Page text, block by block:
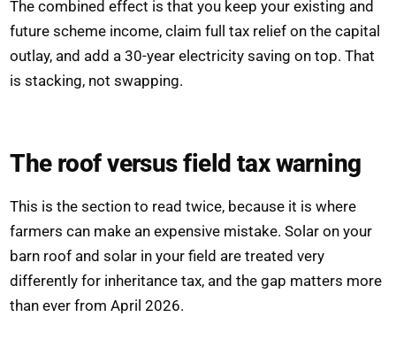
The combined effect is that you keep your existing and
future scheme income, claim full tax relief on the capital
outlay, and add a 30-year electricity saving on top. That
is stacking, not swapping.
The roof versus field tax warning
This is the section to read twice, because it is where
farmers can make an expensive mistake. Solar on your
barn roof and solar in your field are treated very
differently for inheritance tax, and the gap matters more
than ever from April 2026.